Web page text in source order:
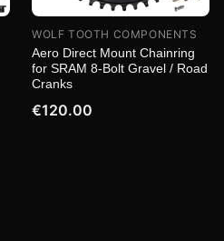
WOLF TOOTH COMPONENTS
Aero Direct Mount Chainring
for SRAM 8-Bolt Gravel / Road
Cranks
€120.00